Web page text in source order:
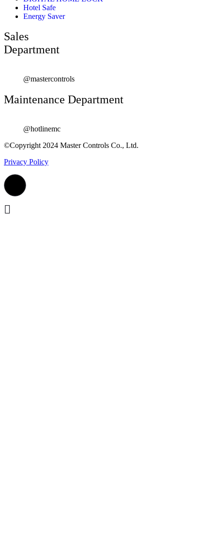
Hotel Safe
Energy Saver
Sales
Department
@mastercontrols
Maintenance Department
@hotlinemc
©Copyright 2024 Master Controls Co., Ltd.
Privacy Policy